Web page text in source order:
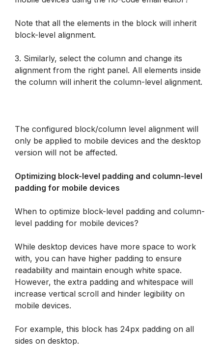
Note that all the elements in the block will inherit
block-level alignment.
3. Similarly, select the column and change its
alignment from the right panel. All elements inside
the column will inherit the column-level alignment.
The configured block/column level alignment will
only be applied to mobile devices and the desktop
version will not be affected.
Optimizing block-level padding and column-level
padding for mobile devices
When to optimize block-level padding and column-
level padding for mobile devices?
While desktop devices have more space to work
with, you can have higher padding to ensure
readability and maintain enough white space.
However, the extra padding and whitespace will
increase vertical scroll and hinder legibility on
mobile devices.
For example, this block has 24px padding on all
sides on desktop.